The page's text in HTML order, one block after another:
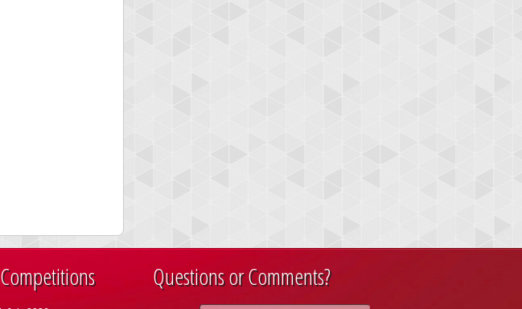
Competitions Questions or Comments?